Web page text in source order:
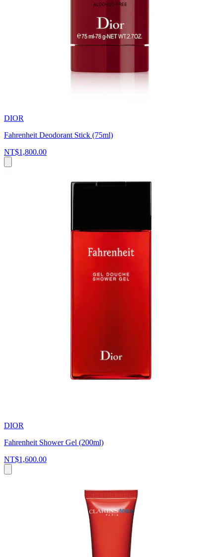
DIOR
Fahrenheit Deodorant Stick (75ml)
NT$1,800.00
DIOR
Fahrenheit Shower Gel (200ml)
NT$1,600.00